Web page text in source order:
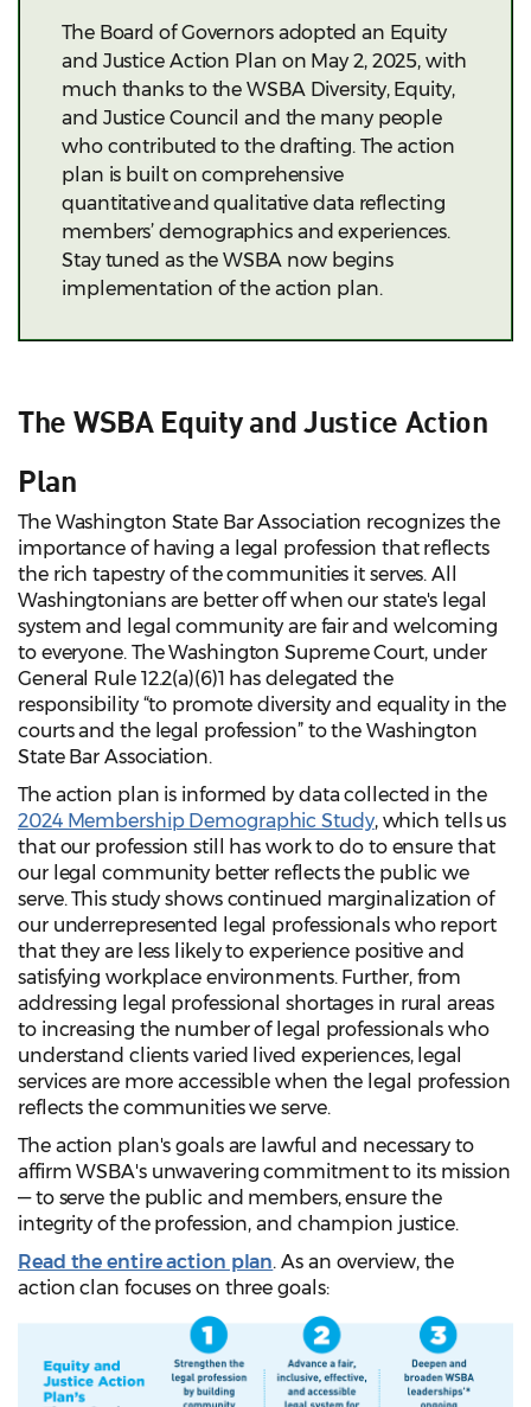
The Board of Governors adopted an Equity
and Justice Action Plan on May 2, 2025, with
much thanks to the WSBA Diversity, Equity,
and Justice Council and the many people
who contributed to the drafting. The action
plan is built on comprehensive
quantitative and qualitative data reflecting
members’ demographics and experiences.
Stay tuned as the WSBA now begins
implementation of the action plan.
The WSBA Equity and Justice Action
Plan
The Washington State Bar Association recognizes the
importance of having a legal profession that reflects
the rich tapestry of the communities it serves. All
Washingtonians are better off when our state's legal
system and legal community are fair and welcoming
to everyone. The Washington Supreme Court, under
General Rule 12.2(a)(6)1 has delegated the
responsibility “to promote diversity and equality in the
courts and the legal profession” to the Washington
State Bar Association.
The action plan is informed by data collected in the
2024 Membership Demographic Study, which tells us
that our profession still has work to do to ensure that
our legal community better reflects the public we
serve. This study shows continued marginalization of
our underrepresented legal professionals who report
that they are less likely to experience positive and
satisfying workplace environments. Further, from
addressing legal professional shortages in rural areas
to increasing the number of legal professionals who
understand clients varied lived experiences, legal
services are more accessible when the legal profession
reflects the communities we serve.
The action plan's goals are lawful and necessary to
affirm WSBA's unwavering commitment to its mission
— to serve the public and members, ensure the
integrity of the profession, and champion justice.
Read the entire action plan. As an overview, the
action clan focuses on three goals: